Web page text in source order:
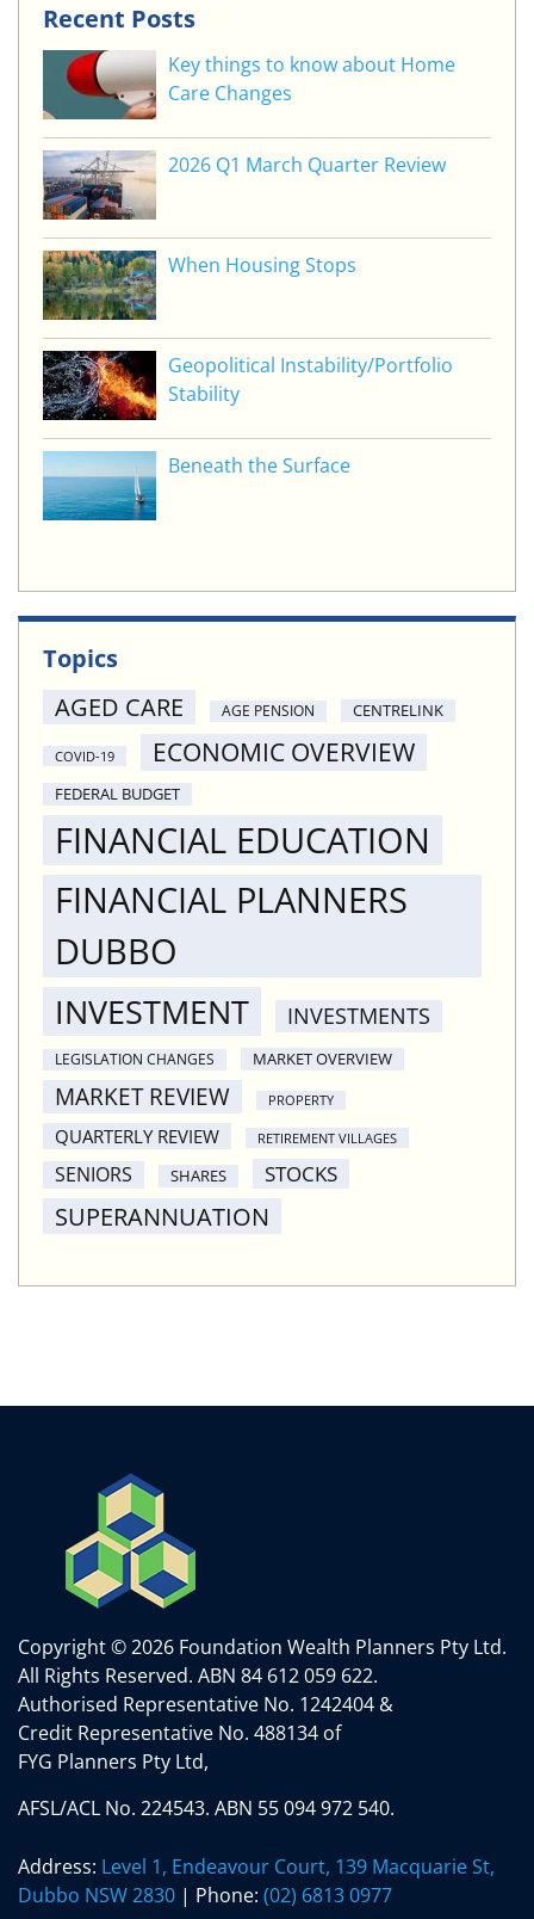
Recent Posts
Key things to know about Home
Care Changes
2026 Q1 March Quarter Review
When Housing Stops
Geopolitical Instability/Portfolio
Stability
Beneath the Surface
Topics
AGED CARE
AGE PENSION CENTRELINK
COVID-19 ECONOMIC OVERVIEW
FEDERAL BUDGET
FINANCIAL EDUCATION
FINANCIAL PLANNERS
DUBBO
INVESTMENT INVESTMENTS
LEGISLATION CHANGES MARKET OVERVIEW
MARKET REVIEW PROPERTY
QUARTERLY REVIEW RETIREMENT VILLAGES
SENIORS SHARES STOCKS
SUPERANNUATION
Copyright © 2026 Foundation Wealth Planners Pty Ltd.
All Rights Reserved. ABN 84 612 059 622.
Authorised Representative No. 1242404 &
Credit Representative No. 488134 of
FYG Planners Pty Ltd,
AFSL/ACL No. 224543. ABN 55 094 972 540.
Address: Level 1, Endeavour Court, 139 Macquarie St,
Dubbo NSW 2830 | Phone: (02) 6813 0977